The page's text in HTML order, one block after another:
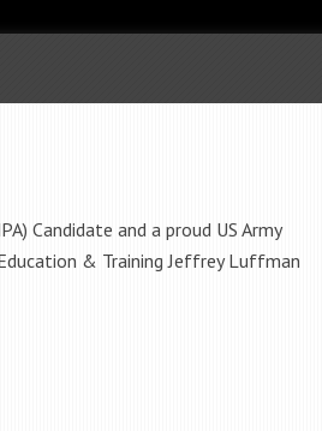
Candidate and a proud US Army
& Training Jeffrey Luffman